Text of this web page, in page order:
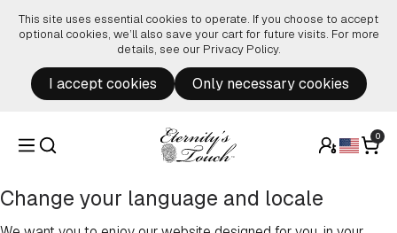
This site uses essential cookies to operate. If you choose to accept
optional cookies, we’ll also save your cart for future visits. For more
details, see our Privacy Policy.
I accept cookies Only necessary cookies
0
Change your language and locale